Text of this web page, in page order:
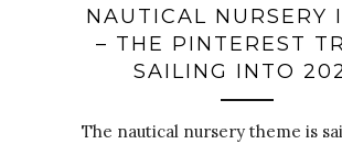
NAUTICAL NURSERY
– THE PINTEREST
SAILING INTO
The nautical nursery theme is